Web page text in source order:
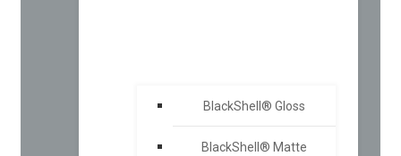
BlackShell® Gloss
BlackShell® Matte